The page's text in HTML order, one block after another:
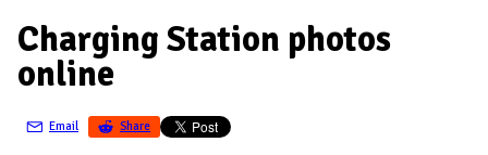
D
M
I
D
Charging Station photos
online
Email Share